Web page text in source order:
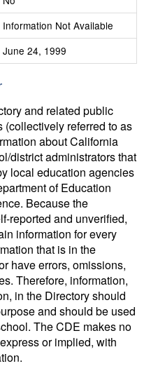
Information Not Available
June 24, 1999
and related public
referred to as
about California
district administrators that
local education agencies
of Education
Because the
reported and unverified,
information for every
that is in the
have errors, omissions,
Therefore, information,
in the Directory should
and should be used
The CDE makes no
or implied, with